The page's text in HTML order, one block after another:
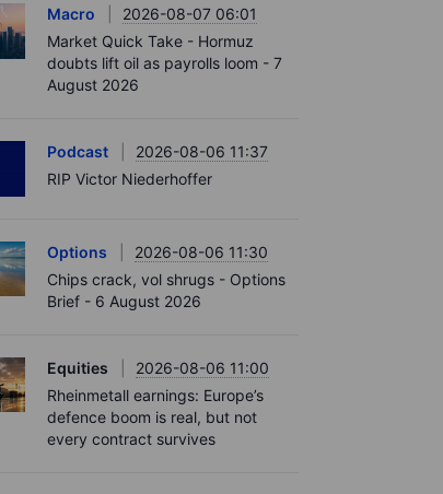
Macro
2026-08-07 06:01
Market Quick Take - Hormuz
doubts lift oil as payrolls loom - 7
August 2026
Podcast
2026-08-06 11:37
RIP Victor Niederhoffer
Options
2026-08-06 11:30
Chips crack, vol shrugs - Options
Brief - 6 August 2026
Equities
2026-08-06 11:00
Rheinmetall earnings: Europe’s
defence boom is real, but not
every contract survives